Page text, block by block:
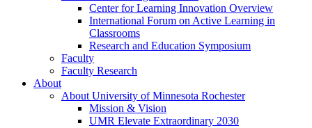
Center for Learning Innovation Overview
International Forum on Active Learning in
Classrooms
Research and Education Symposium
Faculty
Faculty Research
About
About University of Minnesota Rochester
Mission & Vision
UMR Elevate Extraordinary 2030